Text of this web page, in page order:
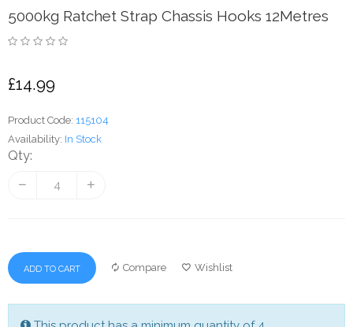
5000kg Ratchet Strap Chassis Hooks 12Metres
£14.99
Product Code: 115104
Availability: In Stock
Qty:
ADD TO CART Compare Wishlist